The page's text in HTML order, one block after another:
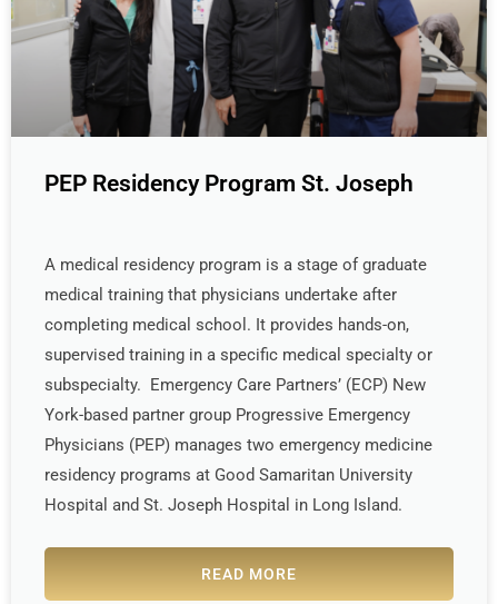
PEP Residency Program St. Joseph
A medical residency program is a stage of graduate
medical training that physicians undertake after
completing medical school. It provides hands-on,
supervised training in a specific medical specialty or
subspecialty. Emergency Care Partners’ (ECP) New
York-based partner group Progressive Emergency
Physicians (PEP) manages two emergency medicine
residency programs at Good Samaritan University
Hospital and St. Joseph Hospital in Long Island.
READ MORE